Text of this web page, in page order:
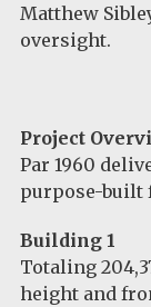
Matthew
oversight.
Project
Par 1960
purpose-built
Building 1
Totaling
height and